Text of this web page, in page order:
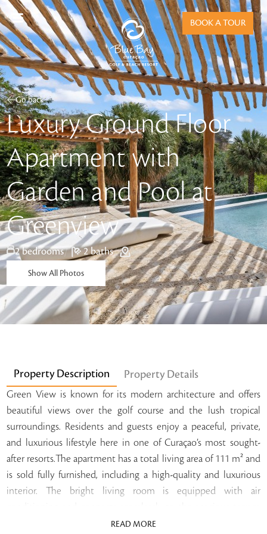
BOOK A TOUR
Go back
Luxury Ground Floor
Apartment with
Garden and Pool at
Greenview
2 bedrooms/ 2 baths/
Show All Photos
Property Description Property Details
Green View is known for its modern architecture and offers
beautiful views over the golf course and the lush tropical
surroundings. Residents and guests enjoy a peaceful, private,
and luxurious lifestyle here in one of Curaçao’s most sought-
after resorts.The apartment has a total living area of 111 m² and
is sold fully furnished, including a high-quality and luxurious
interior. The bright living room is equipped with air
and garden. This creates the perfect place to relax while
READ MORE